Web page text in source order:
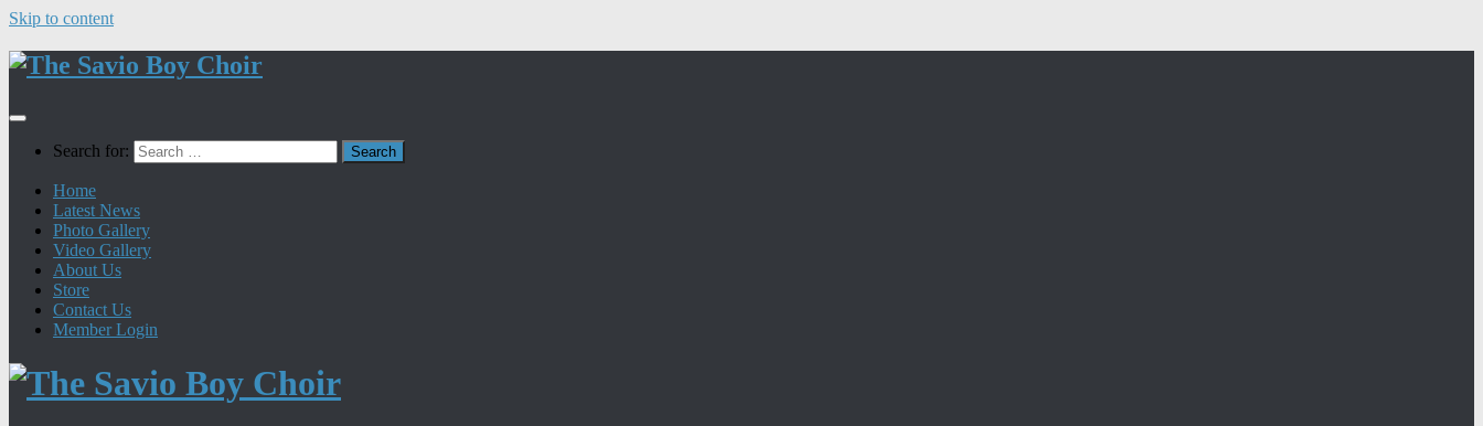
Skip to content
Search for:
Home
Latest News
Photo Gallery
Video Gallery
About Us
Store
Contact Us
Member Login